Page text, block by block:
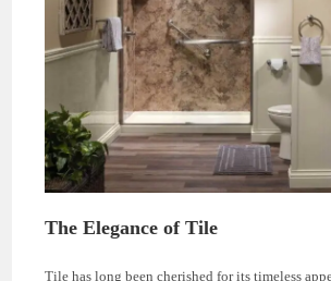
The Elegance of Tile
Tile has long been cherished for its timeless